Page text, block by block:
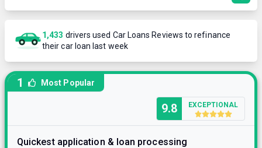
1,433 drivers used Car Loans Reviews to refinance
their car loan last week
1 Most Popular
9.8 EXCEPTIONAL
Quickest application & loan processing